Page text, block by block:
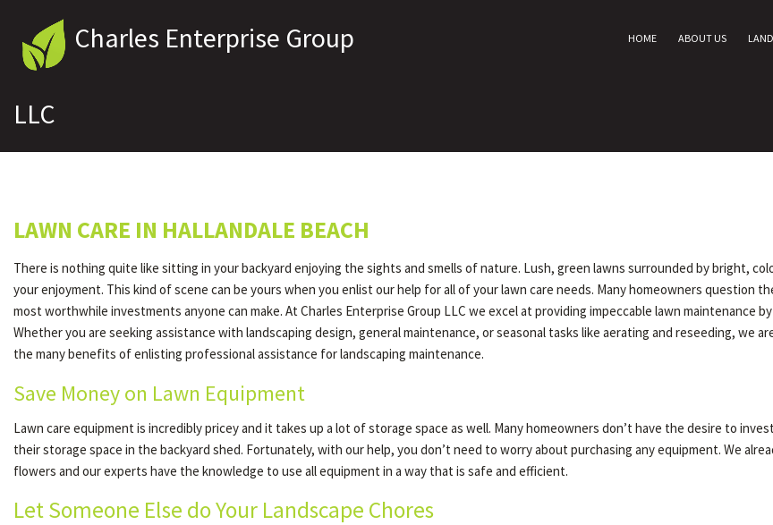
Charles Enterprise Group
LLC
HOME ABOUT US
LAWN CARE IN HALLANDALE BEACH
There is nothing quite like sitting in your backyard enjoying the sights and smells of nature. Lush, green lawns surrounded by bright,
your enjoyment. This kind of scene can be yours when you enlist our help for all of your lawn care needs. Many homeowners question
most worthwhile investments anyone can make. At Charles Enterprise Group LLC we excel at providing impeccable lawn maintenance
Whether you are seeking assistance with landscaping design, general maintenance, or seasonal tasks like aerating and reseeding, we
the many benefits of enlisting professional assistance for landscaping maintenance.
Save Money on Lawn Equipment
Lawn care equipment is incredibly pricey and it takes up a lot of storage space as well. Many homeowners don’t have the desire to
their storage space in the backyard shed. Fortunately, with our help, you don’t need to worry about purchasing any equipment. We
flowers and our experts have the knowledge to use all equipment in a way that is safe and efficient.
Let Someone Else do Your Landscape Chores